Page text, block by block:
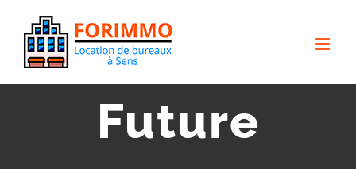
contenu
Future